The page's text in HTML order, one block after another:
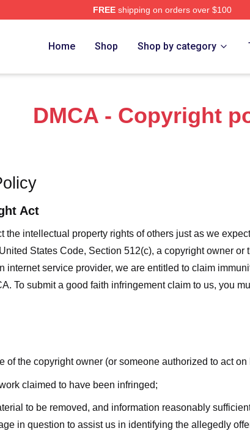
FREEshipping on orders over $100
The Art Of Racing In The Rain Merch Store
Home Shop Shop by category
DMCA - Copyright
Act
the intellectual property rights of others just as we
States Code, Section 512(c), a copyright owner
internet service provider, we are entitled to claim
To submit a good faith infringement claim to us, you
of the copyright owner (or someone authorized to act on
claimed to have been infringed;
to be removed, and information reasonably
in question to assist us in identifying the allegedly